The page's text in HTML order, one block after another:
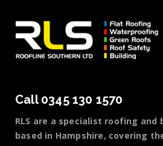
Call 0345 130 1570
RLS are a specialist roofing and
based in Hampshire, covering